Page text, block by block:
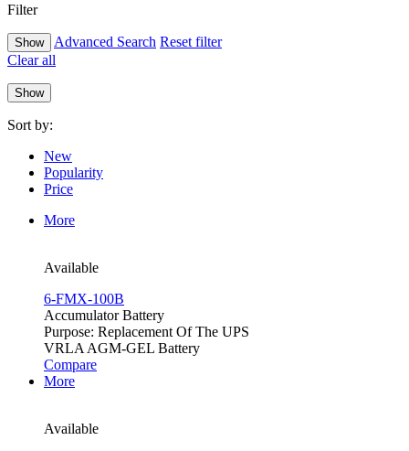
Filter
Advanced Search Reset filter
Clear all
Sort by:
New
Popularity
Price
More
Available
6-FMX-100B
Accumulator Battery
Purpose: Replacement Of The UPS
VRLA AGM-GEL Battery
Compare
More
Available